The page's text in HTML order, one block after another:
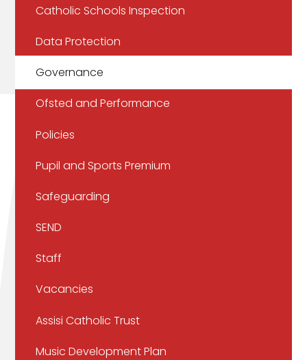
Catholic Schools Inspection
Data Protection
Governance
Ofsted and Performance
Policies
Pupil and Sports Premium
Safeguarding
SEND
Staff
Vacancies
Assisi Catholic Trust
Music Development Plan